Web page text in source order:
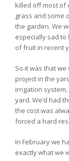
killed off most of
grass and some
the garden. We
especially sad
of fruit in recent
So it was that
project in the
irrigation
yard. We’d had
the cost was
forced a hard
In February we
exactly what we